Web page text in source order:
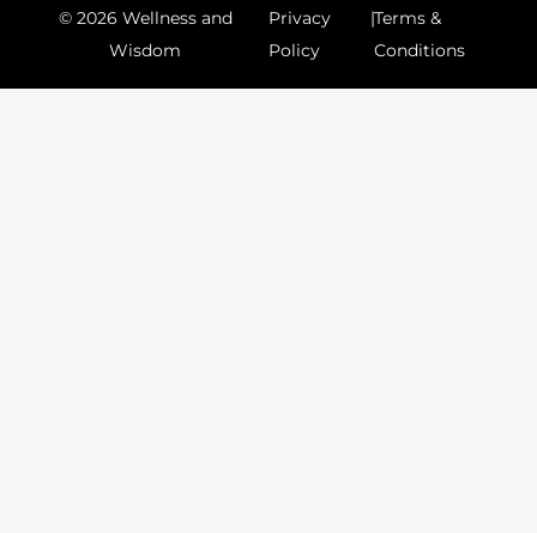
© 2026 Wellness and
Wisdom
Privacy
Policy
|Terms &
Conditions